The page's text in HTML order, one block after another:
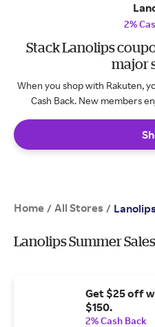
2%
Stack Lanolips
major
When you shop with Rakuten,
Cash Back. New members
Home / All Stores / Lanolips
Lanolips Summer
Get $25 off
$150.
2% Cash Back